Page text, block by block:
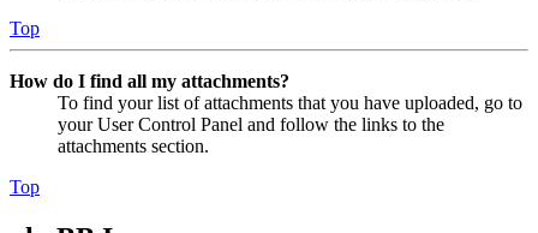
Top
How do I find all my attachments?
To find your list of attachments that you have uploaded, go to
your User Control Panel and follow the links to the
attachments section.
Top